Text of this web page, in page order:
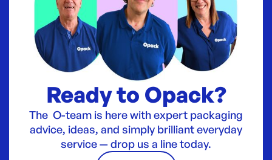
Ready to Opack?
The O-team is here with expert packaging
advice, ideas, and simply brilliant everyday
service — drop us a line today.